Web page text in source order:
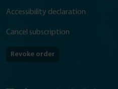
Accessibility declaration
Cancel subscription
Revoke order